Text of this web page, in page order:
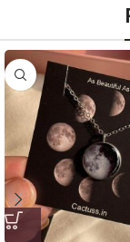
Store in a clean, dry
Handmade with love
For any queries, reach
Instagram @cactuss.in
Anunboxing video
Clear picturesas
Once verified, we will
you for your